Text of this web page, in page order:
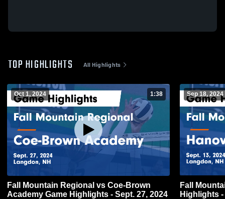
TOP HIGHLIGHTS All Highlights
Oct 1, 2024 1:38
Fall Mountain Regional vs Coe-Brown
Academy Game Highlights - Sept. 27, 2024
Sep 18, 2024
Fall Mountain
Highlights -